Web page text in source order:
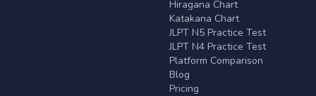
Hiragana Chart
Katakana Chart
JLPT N5 Practice Test
JLPT N4 Practice Test
Platform Comparison
Blog
Pricing